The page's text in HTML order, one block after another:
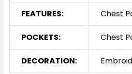
FEATURES: Chest
POCKETS: Chest
DECORATION: